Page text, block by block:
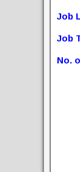
Job
Job
No.